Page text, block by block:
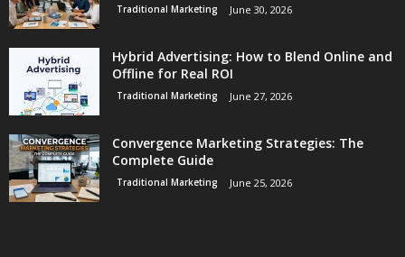
Traditional Marketing June 30, 2026
Hybrid Advertising: How to Blend Online and
Offline for Real ROI
Traditional Marketing June 27, 2026
Convergence Marketing Strategies: The
Complete Guide
Traditional Marketing June 25, 2026